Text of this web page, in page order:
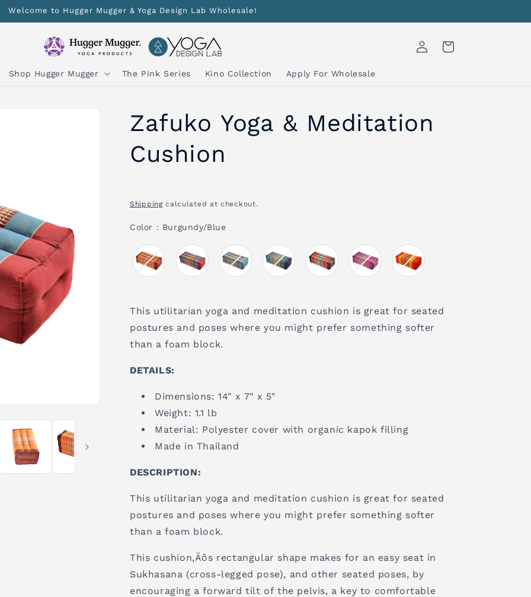
Welcome to Hugger Mugger & Yoga Design Lab Wholesale!
Shop Hugger Mugger The Pink Series Kino Collection Apply For Wholesale
in
Cart
Zafuko Yoga & Meditation
Cushion
Shippingcalculated at checkout.
Color : Burgundy/BlueColor
This utilitarian yoga and meditation cushion is great for seated
postures and poses where you might prefer something softer
than a foam block.
DETAILS:
Dimensions: 14" x 7" x 5"
Weight: 1.1 lb
Material: Polyester cover with organic kapok filling
Made in Thailand
DESCRIPTION:
This utilitarian yoga and meditation cushion is great for seated
postures and poses where you might prefer something softer
than a foam block.
This cushion‚Äôs rectangular shape makes for an easy seat in
Sukhasana (cross-legged pose), and other seated poses, by
encouraging a forward tilt of the pelvis‚ a key to comfortable